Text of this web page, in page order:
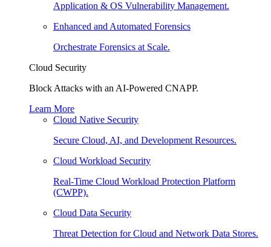
Application & OS Vulnerability Management.
Enhanced and Automated Forensics
Orchestrate Forensics at Scale.
Cloud Security
Block Attacks with an AI-Powered CNAPP.
Learn More
Cloud Native Security
Secure Cloud, AI, and Development Resources.
Cloud Workload Security
Real-Time Cloud Workload Protection Platform
(CWPP).
Cloud Data Security
Threat Detection for Cloud and Network Data Stores.